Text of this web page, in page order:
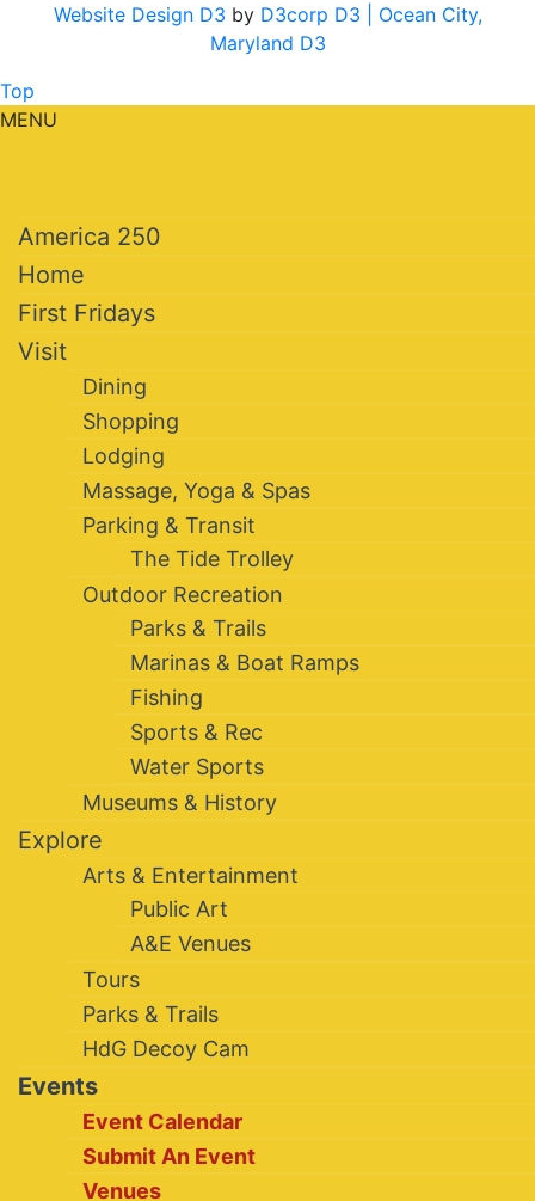
Website Design D3 by D3corp D3
| Ocean City,
Maryland D3
Top
MENU
America 250
Home
First Fridays
Visit
Dining
Shopping
Lodging
Massage, Yoga & Spas
Parking & Transit
The Tide Trolley
Outdoor Recreation
Parks & Trails
Marinas & Boat Ramps
Fishing
Sports & Rec
Water Sports
Museums & History
Explore
Arts & Entertainment
Public Art
A&E Venues
Tours
Parks & Trails
HdG Decoy Cam
Events
Event Calendar
Submit An Event
Venues